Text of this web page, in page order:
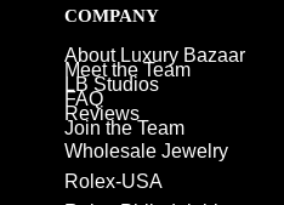
COMPANY
About Luxury Bazaar
Meet the Team
LB Studios
FAQ
Reviews
Join the Team
Wholesale Jewelry
Rolex-USA